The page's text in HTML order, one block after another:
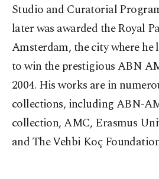
Studio and Curatorial
later was awarded the Royal
Amsterdam, the city where he
to win the prestigious ABN
2004. His works are in
collections, including ABN-
collection, AMC, Erasmus
and The Vehbi Koç